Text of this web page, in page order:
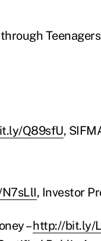
Q89sfU,
, Investor
–http://bit.ly/